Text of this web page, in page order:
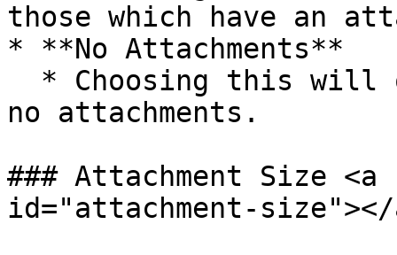
those which have an
* **No Attachments**
no attachments.
### Attachment Size
id="attachment-size"></